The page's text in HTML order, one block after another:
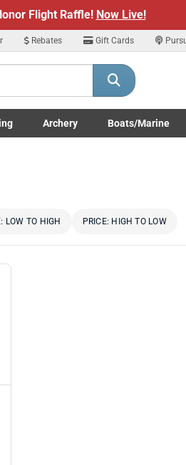
LEAST 18 YEARS
that you meet the legal age
for our Text Deals!Sign Up Here
Rebates Gift Cards
submenu
submenu
Archery
Toggle Archery submenu
Boats/Marine
Toggle Boats/
LOW TO HIGH PRICE: HIGH TO LOW